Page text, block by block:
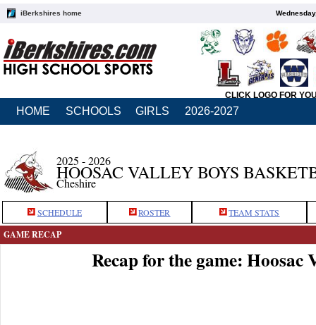
iBerkshires home
CLICK LOGO FOR
HOME SCHOOLS GIRLS 2026-2027
2025 - 2026
HOOSAC VALLEY BOYS
Cheshire
SCHEDULE ROSTER TEAM STATS
GAME RECAP
Recap for the game: Hoosac